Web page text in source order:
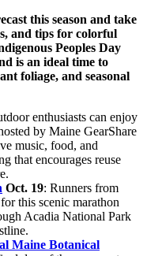
this season and take
and tips for colorful
Peoples Day
is an ideal time to
foliage, and seasonal
enthusiasts can enjoy
by Maine GearShare
music, food, and
that encourages reuse
Oct. 19: Runners from
this scenic marathon
Acadia National Park
Maine Botanical